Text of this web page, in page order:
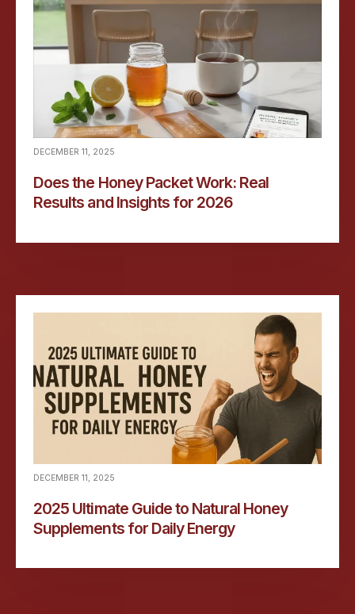
DECEMBER 11, 2025
Does the Honey Packet Work: Real
Results and Insights for 2026
DECEMBER 11, 2025
2025 Ultimate Guide to Natural Honey
Supplements for Daily Energy